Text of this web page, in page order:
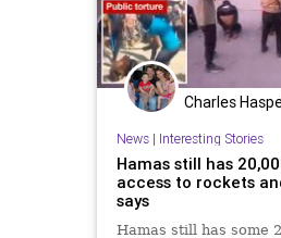
Charles
News| Interesting Stories
Hamas still has
access to rockets
says
Hamas still has some